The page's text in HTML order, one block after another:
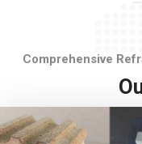
Comprehensive